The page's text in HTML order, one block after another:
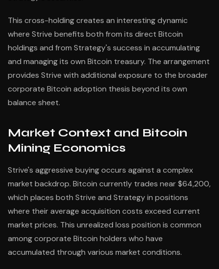
This cross-holding creates an interesting dynamic
where Strive benefits both from its direct Bitcoin
holdings and from Strategy's success in accumulating
and managing its own Bitcoin treasury. The arrangement
provides Strive with additional exposure to the broader
corporate Bitcoin adoption thesis beyond its own
balance sheet.
Market Context and Bitcoin
Mining Economics
Strive's aggressive buying occurs against a complex
market backdrop. Bitcoin currently trades near $64,200,
which places both Strive and Strategy in positions
where their average acquisition costs exceed current
market prices. This unrealized loss position is common
among corporate Bitcoin holders who have
accumulated through various market conditions.